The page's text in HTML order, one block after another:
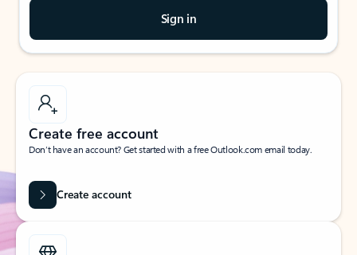
Sign in
Create free account
Don’t have an account? Get started with a free Outlook.com email today.
Create account